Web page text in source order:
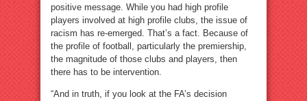
positive message. While you had high profile
players involved at high profile clubs, the issue of
racism has re-emerged. That’s a fact. Because of
the profile of football, particularly the premiership,
the magnitude of those clubs and players, then
there has to be intervention.
“And in truth, if you look at the FA’s decision